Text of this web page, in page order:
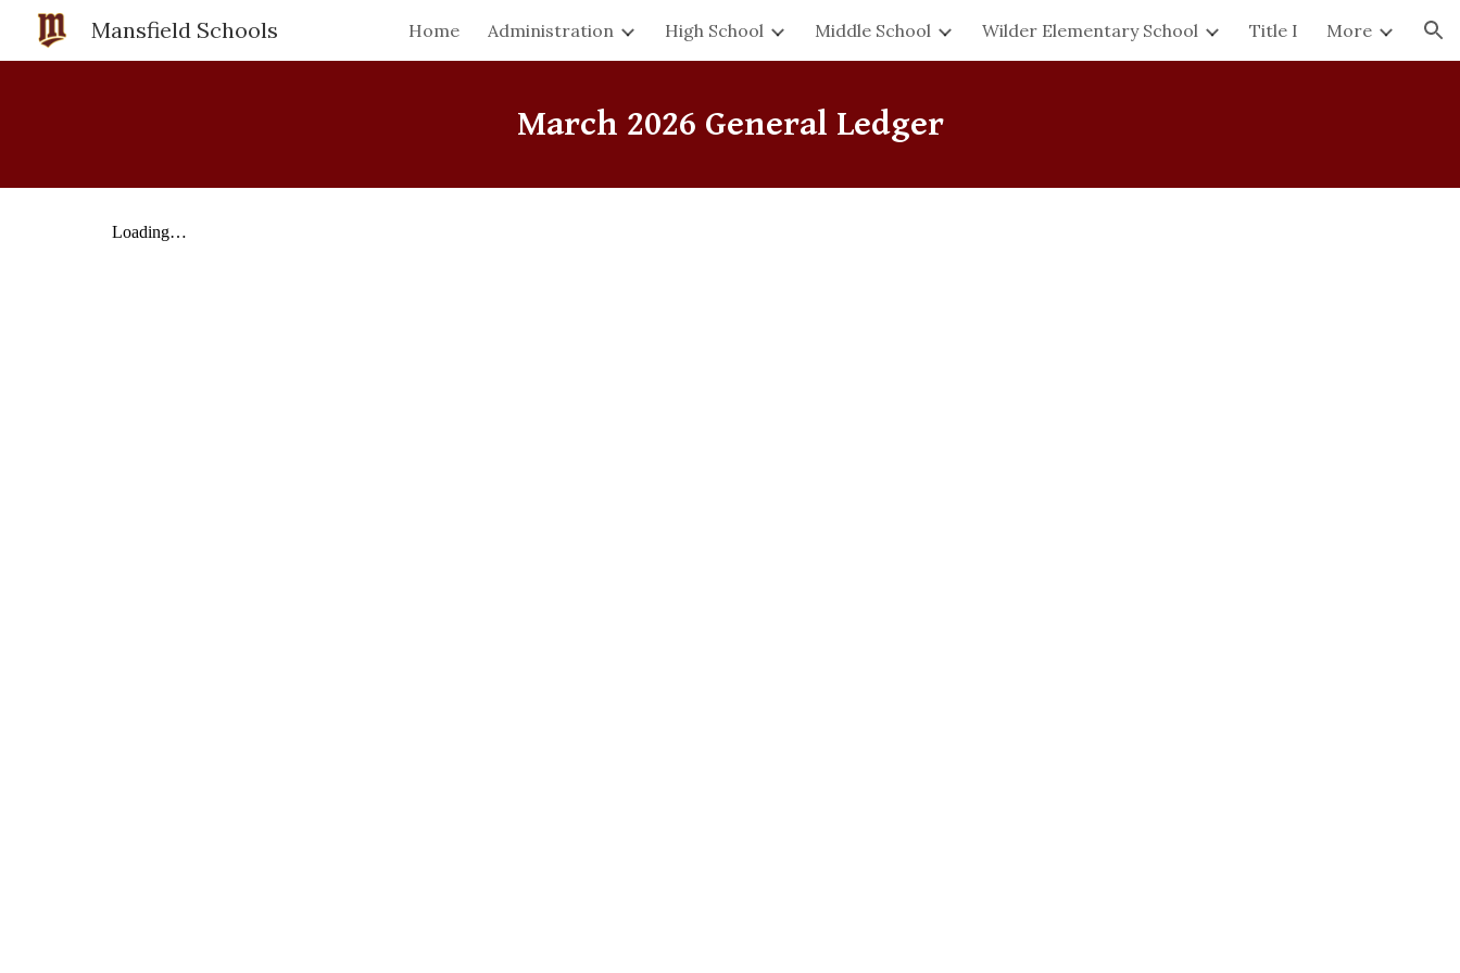
Skip to main content Skip to navigation
Mansfield Schools Home Administration High School Middle School Wilder Elementary School Title I More
March 2026 General Ledger